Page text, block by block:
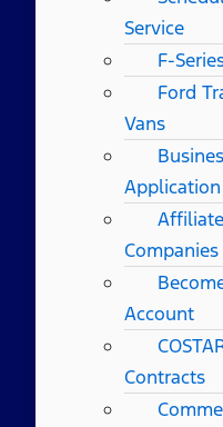
Service
F-
Ford
Vans
Application
Companies
Account
Contracts